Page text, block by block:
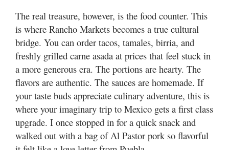
The real treasure, however, is the food counter. This
is where Rancho Markets becomes a true cultural
bridge. You can order tacos, tamales, birria, and
freshly grilled carne asada at prices that feel stuck in
a more generous era. The portions are hearty. The
flavors are authentic. The sauces are homemade. If
your taste buds appreciate culinary adventure, this is
where your imaginary trip to Mexico gets a first class
upgrade. I once stopped in for a quick snack and
walked out with a bag of Al Pastor pork so flavorful